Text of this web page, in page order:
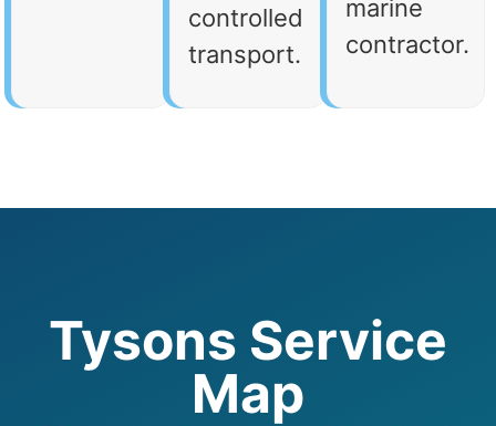
controlled
transport.
marine
contractor.
Tysons Service
Map